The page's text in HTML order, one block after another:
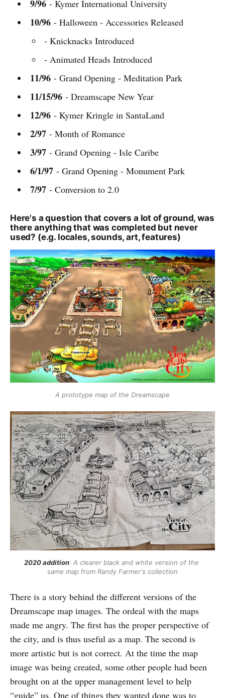
9/96- Kymer International University
10/96- Halloween - Accessories Released
- Knicknacks Introduced
- Animated Heads Introduced
11/96- Grand Opening - Meditation Park
11/15/96- Dreamscape New Year
12/96- Kymer Kringle in SantaLand
2/97- Month of Romance
3/97- Grand Opening - Isle Caribe
6/1/97- Grand Opening - Monument Park
7/97- Conversion to 2.0
Here's a question that covers a lot of ground, was
there anything that was completed but never
used? (e.g. locales, sounds, art, features)
A prototype map of the Dreamscape
2020 addition: A clearer black and white version of the
same map from Randy Farmer's collection
There is a story behind the different versions of the
Dreamscape map images. The ordeal with the maps
made me angry. The first has the proper perspective of
the city, and is thus useful as a map. The second is
more artistic but is not correct. At the time the map
image was being created, some other people had been
brought on at the upper management level to help
“guide” us. One of things they wanted done was to